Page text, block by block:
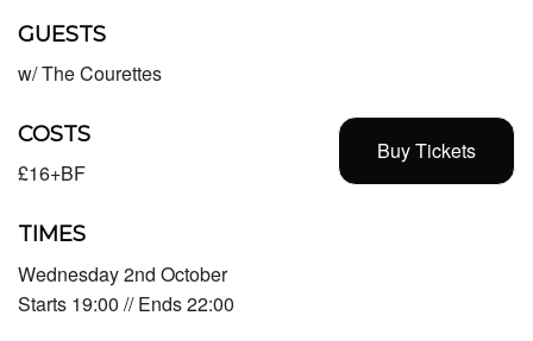
GUESTS
w/ The Courettes
Buy Tickets
COSTS
£16+BF
TIMES
Wednesday 2nd October
Starts 19:00 // Ends 22:00